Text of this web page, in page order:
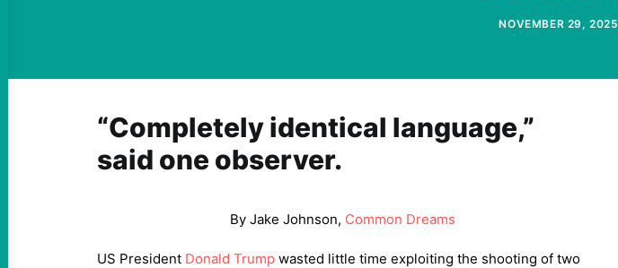
NOVEMBER 29, 2025
“Completely identical language,”
said one observer.
By Jake Johnson, Common Dreams
US President Donald Trump wasted little time exploiting the shooting of two